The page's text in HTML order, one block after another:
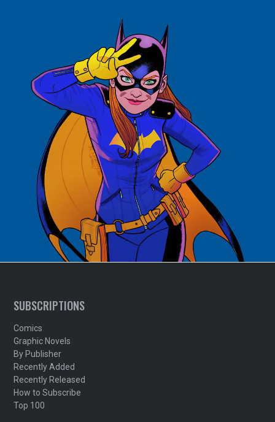
SUBSCRIPTIONS
Comics
Graphic Novels
By Publisher
Recently Added
Recently Released
How to Subscribe
Top 100